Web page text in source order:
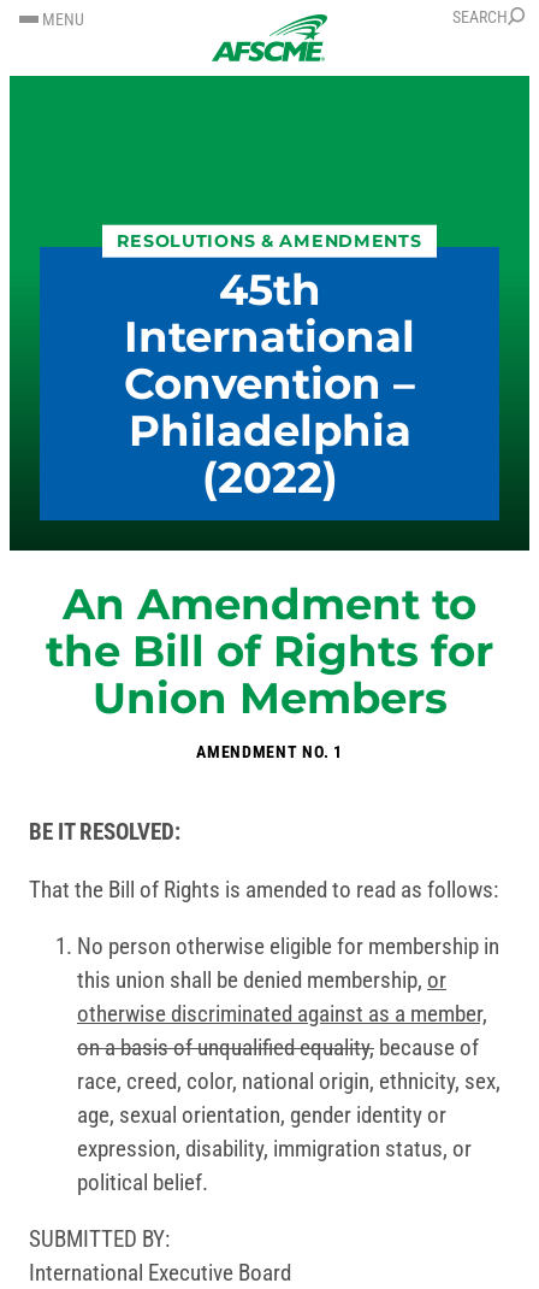
SKIP
TO
CONTENT
SKIP
TO
CONTENT
MENU SEARCH
RESOLUTIONS & AMENDMENTS
45th
International
Convention –
Philadelphia
(2022)
An Amendment to
the Bill of Rights for
Union Members
AMENDMENT NO. 1
BE IT RESOLVED:
That the Bill of Rights is amended to read as follows:
No person otherwise eligible for membership in
this union shall be denied membership, or
otherwise discriminated against as a member,
on a basis of unqualified equality, because of
race, creed, color, national origin, ethnicity, sex,
age, sexual orientation, gender identity or
expression, disability, immigration status, or
political belief.
SUBMITTED BY:
International Executive Board